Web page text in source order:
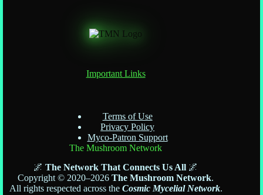
Important Links
Terms of Use
Privacy Policy
Myco-Patron Support
The Mushroom Network
🌌The Network That Connects Us All 🌌
Copyright © 2020–2026The Mushroom Network.
All rights respected across the Cosmic Mycelial Network.